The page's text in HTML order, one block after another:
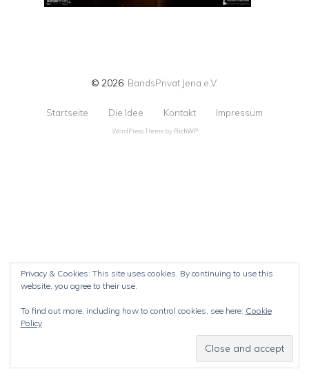
© 2026 BandsPrivat Jena e.V.
Startseite Die Idee Kontakt Impressum
WordPress Theme by RichWP
Privacy & Cookies: This site uses cookies. By continuing to use this
website, you agree to their use.
To find out more, including how to control cookies, see here: Cookie
Policy